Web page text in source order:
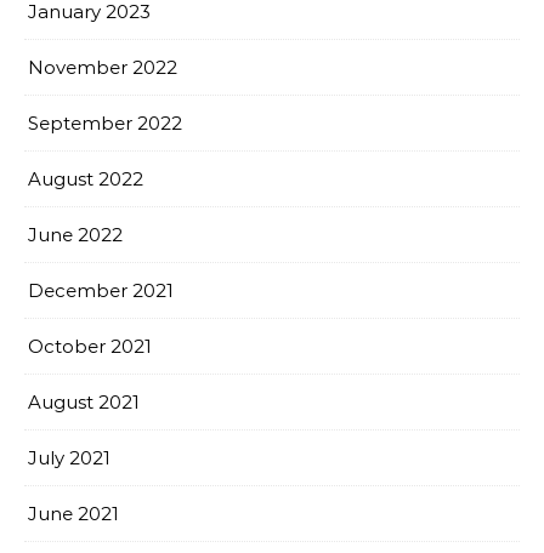
January 2023
November 2022
September 2022
August 2022
June 2022
December 2021
October 2021
August 2021
July 2021
June 2021